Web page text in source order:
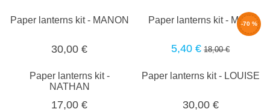
Paper lanterns kit - MANON
30,00 €
-70 %
Paper lanterns kit - MILA
5,40 € 18,00 €
Paper lanterns kit -
NATHAN
17,00 €
Paper lanterns kit - LOUISE
30,00 €